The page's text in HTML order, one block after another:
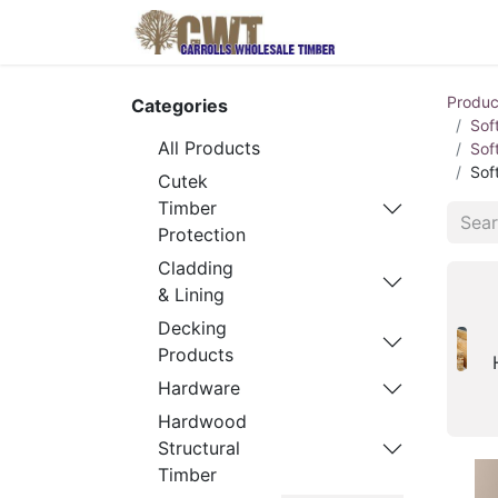
Categories
All Products
Cutek
Timber
Protection
Cladding
& Lining
Decking
Products
Hardware
Hardwood
Structural
Timber